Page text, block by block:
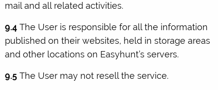
mail and all related activities.
9.4 The User is responsible for all the information
published on their websites, held in storage areas
and other locations on Easyhunt’s servers.
9.5 The User may not resell the service.